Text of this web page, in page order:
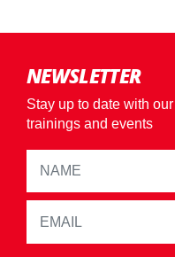
NEWSLETTER
Stay up to date with
trainings and events